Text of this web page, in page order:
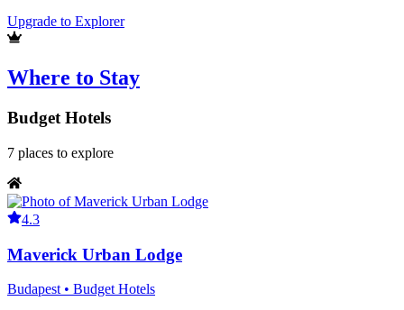
Upgrade to Explorer
Where to Stay
Budget Hotels
7 places to explore
4.3
Maverick Urban Lodge
Budapest • Budget Hotels